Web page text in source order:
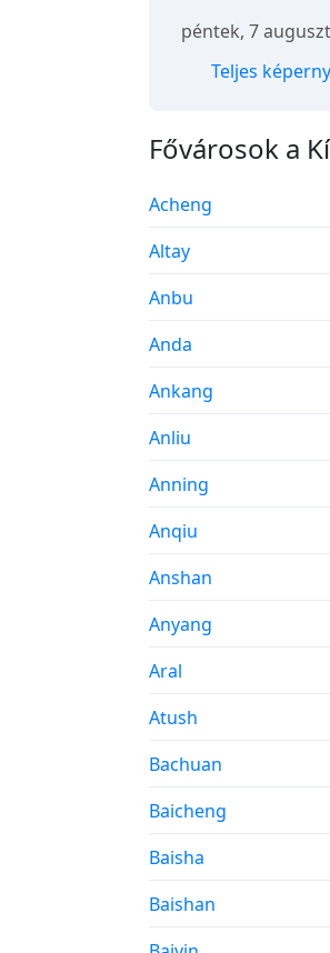
péntek, 7
Teljes
Fővárosok a
Acheng
Altay
Anbu
Anda
Ankang
Anliu
Anning
Anqiu
Anshan
Anyang
Aral
Atush
Bachuan
Baicheng
Baisha
Baishan